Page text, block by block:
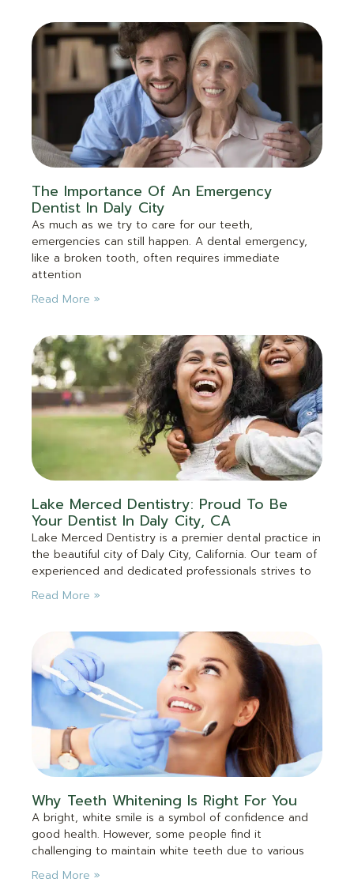
The Importance Of An Emergency
Dentist In Daly City
As much as we try to care for our teeth,
emergencies can still happen. A dental emergency,
like a broken tooth, often requires immediate
attention
Read More »
Lake Merced Dentistry: Proud To Be
Your Dentist In Daly City, CA
Lake Merced Dentistry is a premier dental practice in
the beautiful city of Daly City, California. Our team of
experienced and dedicated professionals strives to
Read More »
Why Teeth Whitening Is Right For You
A bright, white smile is a symbol of confidence and
good health. However, some people find it
challenging to maintain white teeth due to various
Read More »